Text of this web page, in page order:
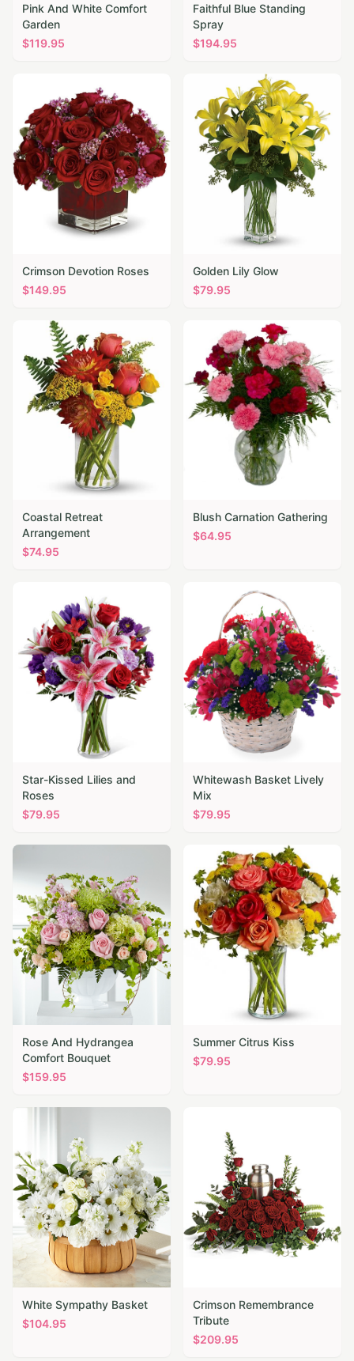
Pink And White Comfort
Garden
$119.95
Faithful Blue Standing
Spray
$194.95
Crimson Devotion Roses
$149.95
Golden Lily Glow
$79.95
Coastal Retreat
Arrangement
$74.95
Blush Carnation Gathering
$64.95
Star-Kissed Lilies and
Roses
$79.95
Whitewash Basket Lively
Mix
$79.95
Rose And Hydrangea
Comfort Bouquet
$159.95
Summer Citrus Kiss
$79.95
White Sympathy Basket
$104.95
Crimson Remembrance
Tribute
$209.95